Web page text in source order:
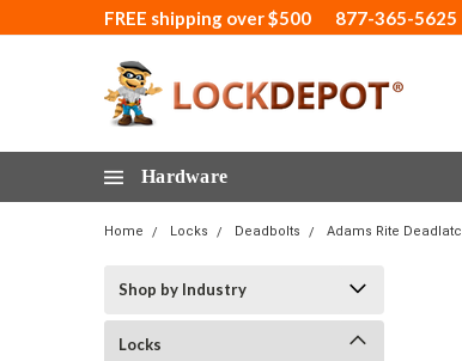
FREE shipping over $500 877-365-5625
Hardware
Home Locks Deadbolts Adams Rite
Shop by Industry
Locks